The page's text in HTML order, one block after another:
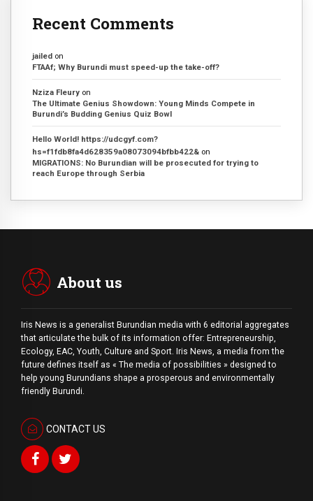
Recent Comments
jailed on
FTAAf; Why Burundi must speed-up the take-off?
Nziza Fleury on
The Ultimate Genius Showdown: Young Minds Compete in
Burundi’s Budding Genius Quiz Bowl
Hello World! https://udcgyf.com?
hs=f1fdb8fa4d628359a08073094bfbb422& on
MIGRATIONS: No Burundian will be prosecuted for trying to
reach Europe through Serbia
About us
Iris News is a generalist Burundian media with 6 editorial aggregates
that articulate the bulk of its information offer: Entrepreneurship,
Ecology, EAC, Youth, Culture and Sport. Iris News, a media from the
future defines itself as « The media of possibilities » designed to
help young Burundians shape a prosperous and environmentally
friendly Burundi.
CONTACT US